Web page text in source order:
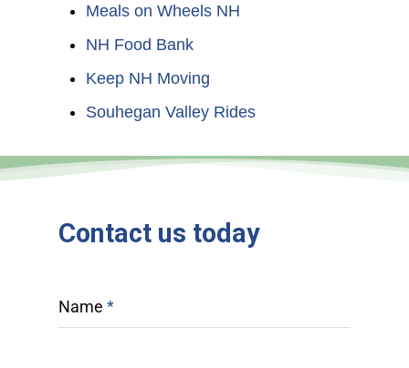
Meals on Wheels NH
NH Food Bank
Keep NH Moving
Souhegan Valley Rides
Contact us today
Name*